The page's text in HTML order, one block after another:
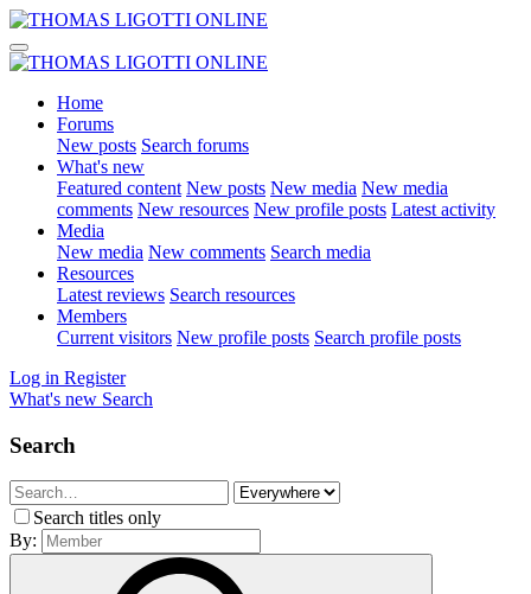
Home
Forums
New posts Search forums
What's new
Featured content New posts New media New media
comments New resources New profile posts Latest activity
Media
New media New comments Search media
Resources
Latest reviews Search resources
Members
Current visitors New profile posts Search profile posts
Log in Register
What's new Search
Search
Search titles only
By: